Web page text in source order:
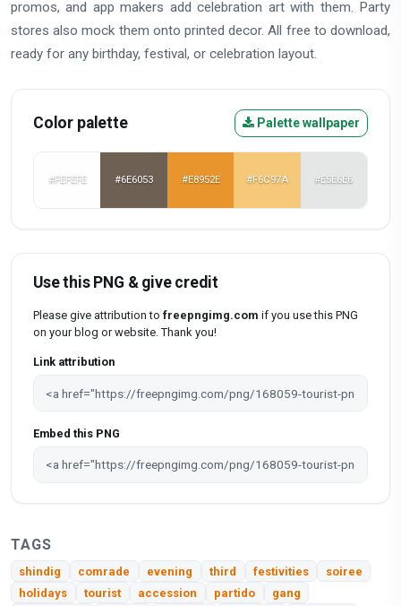
promos, and app makers add celebration art with them. Party
stores also mock them onto printed decor. All free to download,
ready for any birthday, festival, or celebration layout.
Color palette Palette wallpaper
#FEFEFE #6E6053 #E8952E #F6C97A #E5E6E6
Use this PNG & give credit
Please give attribution to freepngimg.com if you use this PNG
on your blog or website. Thank you!
Link attribution
Embed this PNG
TAGS
shindig comrade evening third festivities
soiree
holidays
tourist accession partido
gang